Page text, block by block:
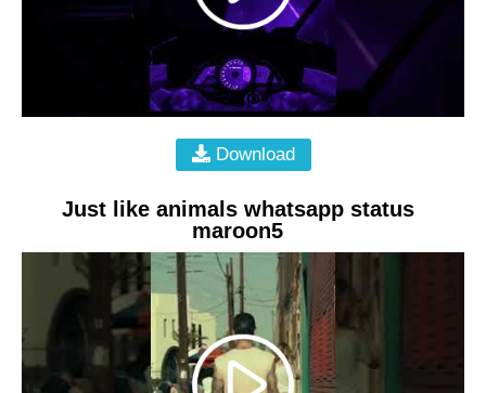
Download
Just like animals whatsapp status
maroon5